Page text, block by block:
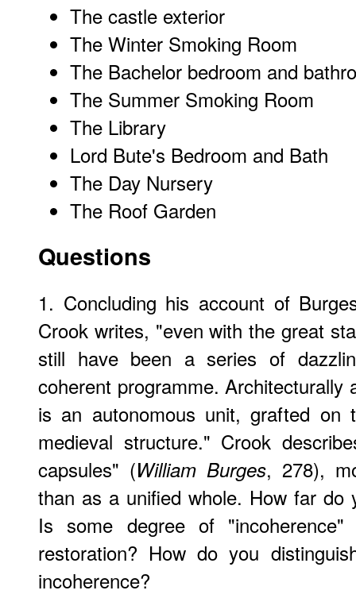
The castle exterior
The Winter Smoking Room
The Bachelor bedroom and
The Summer Smoking Room
The Library
Lord Bute's Bedroom and Bath
The Day Nursery
The Roof Garden
Questions
1. Concluding his account of
Crook writes, "even with the great
still have been a series of
coherent programme. Architecturally
is an autonomous unit, grafted
medieval structure." Crook
capsules" (William Burges, 278),
than as a unified whole. How far do
Is some degree of
restoration? How do you
incoherence?